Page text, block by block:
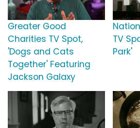
Greater Good
Charities TV Spot,
'Dogs and Cats
Together' Featuring
Jackson Galaxy
TV
Park'